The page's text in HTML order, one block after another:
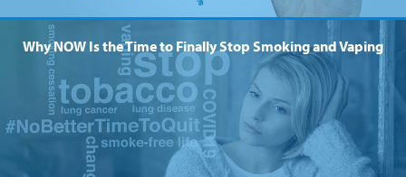
Why NOW Is the Time to Finally Stop Smoking and Vaping